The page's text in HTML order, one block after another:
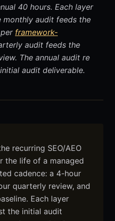
40 hours. Each layer
monthly audit feeds the
framework-
audit feeds the
The annual audit re
audit deliverable.
recurring SEO/AEO
the life of a managed
cadence: a 4-hour
quarterly review, and
Each layer
the initial audit